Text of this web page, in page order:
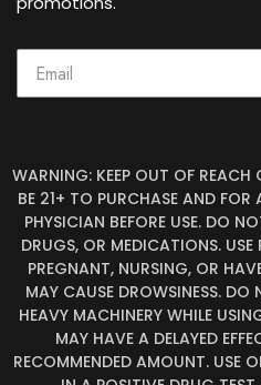
WARNING: KEEP OUT OF REACH
BE 21+ TO PURCHASE AND FOR
PHYSICIAN BEFORE USE. DO
DRUGS, OR MEDICATIONS. USE
PREGNANT, NURSING, OR
MAY CAUSE DROWSINESS. DO
HEAVY MACHINERY WHILE
MAY HAVE A DELAYED
RECOMMENDED AMOUNT. USE